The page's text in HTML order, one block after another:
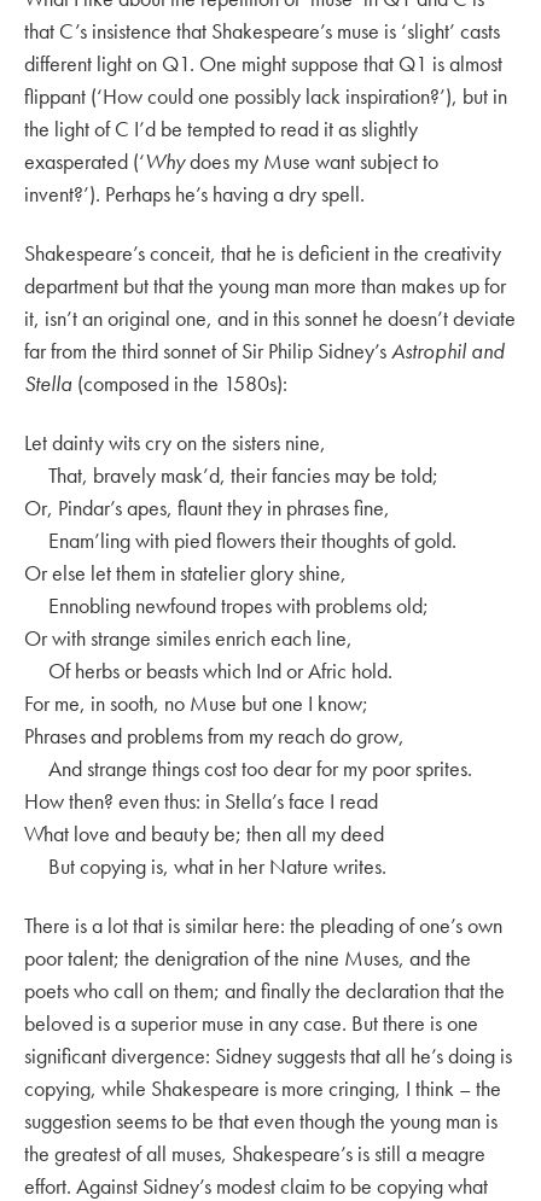
that C’s insistence that Shakespeare’s muse is ‘slight’ casts
different light on Q1. One might suppose that Q1 is almost
flippant (‘How could one possibly lack inspiration?’), but in
the light of C I’d be tempted to read it as slightly
exasperated (‘Whydoes my Muse want subject to
invent?’). Perhaps he’s having a dry spell.
Shakespeare’s conceit, that he is deficient in the creativity
department but that the young man more than makes up for
it, isn’t an original one, and in this sonnet he doesn’t deviate
far from the third sonnet of Sir Philip Sidney’sAstrophil and
Stella (composed in the 1580s):
Let dainty wits cry on the sisters nine,
That, bravely mask’d, their fancies may be told;
Or, Pindar’s apes, flaunt they in phrases fine,
Enam’ling with pied flowers their thoughts of gold.
Or else let them in statelier glory shine,
Ennobling newfound tropes with problems old;
Or with strange similes enrich each line,
Of herbs or beasts which Ind or Afric hold.
For me, in sooth, no Muse but one I know;
Phrases and problems from my reach do grow,
And strange things cost too dear for my poor sprites.
How then? even thus: in Stella’s face I read
What love and beauty be; then all my deed
But copying is, what in her Nature writes.
There is a lot that is similar here: the pleading of one’s own
poor talent; the denigration of the nine Muses, and the
poets who call on them; and finally the declaration that the
beloved is a superior muse in any case. But there is one
significant divergence: Sidney suggests that all he’s doing is
copying, while Shakespeare is more cringing, I think – the
suggestion seems to be that even though the young man is
the greatest of all muses, Shakespeare’s is still a meagre
effort. Against Sidney’s modest claim to be copying what